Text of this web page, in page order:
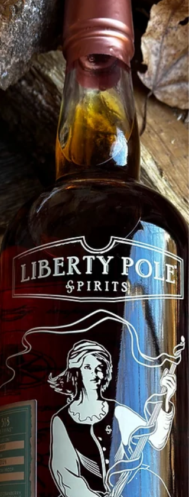
Press
Release
Historical
Opinion